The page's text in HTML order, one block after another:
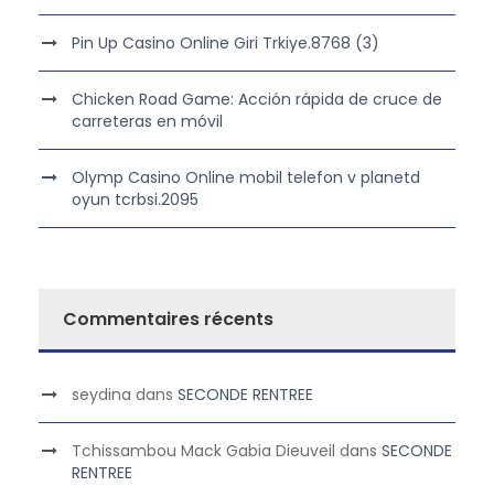
Pin Up Casino Online Giri Trkiye.8768 (3)
Chicken Road Game: Acción rápida de cruce de
carreteras en móvil
Olymp Casino Online mobil telefon v planetd
oyun tcrbsi.2095
Commentaires récents
seydina dans SECONDE RENTREE
Tchissambou Mack Gabia Dieuveil dans SECONDE
RENTREE